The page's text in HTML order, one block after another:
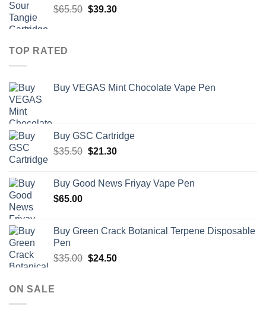
$65.50 Original
$39.30Current
TOP RATED
Buy VEGAS Mint Chocolate Vape Pen
Buy GSC Cartridge
$35.50 Original
$35.50.
$21.30Current
$21.30.
Buy Good News Friyay Vape Pen
$65.00
Buy Green Crack Botanical Terpene Disposable
Pen
$35.00 Original
$24.50Current
ON SALE